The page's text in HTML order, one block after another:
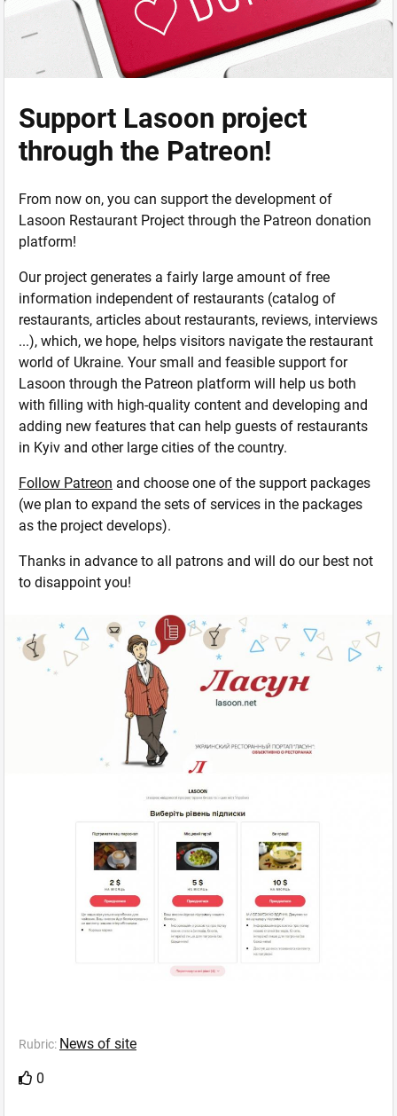
Support Lasoon project
through the Patreon!
From now on, you can support the development of
Lasoon Restaurant Project through the Patreon donation
platform!
Our project generates a fairly large amount of free
information independent of restaurants (catalog of
restaurants, articles about restaurants, reviews, interviews
...), which, we hope, helps visitors navigate the restaurant
world of Ukraine. Your small and feasible support for
Lasoon through the Patreon platform will help us both
with filling with high-quality content and developing and
adding new features that can help guests of restaurants
in Kyiv and other large cities of the country.
Follow Patreon and choose one of the support packages
(we plan to expand the sets of services in the packages
as the project develops).
Thanks in advance to all patrons and will do our best not
to disappoint you!
Rubric: News of site
0